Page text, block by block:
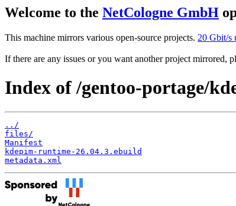
Welcome to the NetCologne GmbH
This machine mirrors various open-source projects. 20 Gbit/s
If there are any issues or you want another project mirrored,
Index of /gentoo-portage/
../
files/
Manifest
kdepim-runtime-26.04.3.ebuild
metadata.xml